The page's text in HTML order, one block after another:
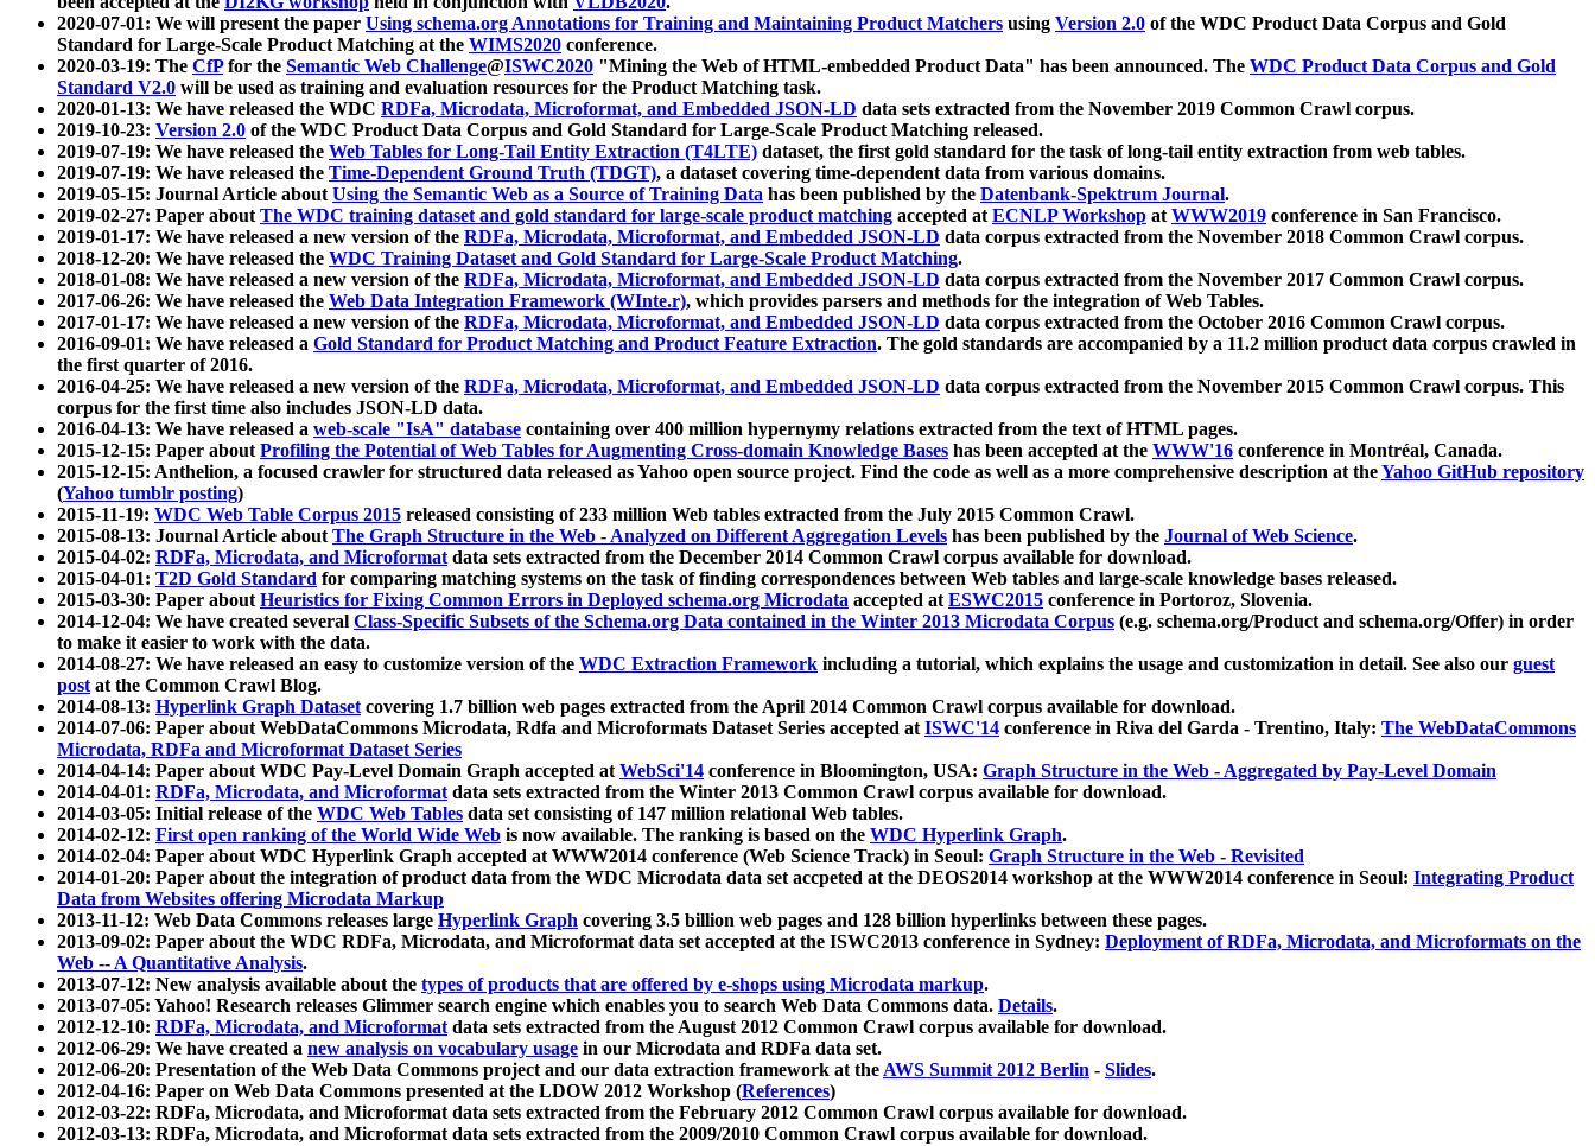
2020-07-01: We will present the paper Using schema.org Annotations for Training and Maintaining Product Matchers using Version 2.0 of the WDC Product Data Corpus and Gold
Standard for Large-Scale Product Matching at the WIMS2020 conference.
2020-03-19: The CfPfor the Semantic Web Challenge@ISWC2020 "Mining the Web of HTML-embedded Product Data" has been announced. The WDC Product Data Corpus and Gold
Standard V2.0 will be used as training and evaluation resources for the Product Matching task.
2020-01-13: We have released the WDC RDFa, Microdata, Microformat, and Embedded JSON-LD data sets extracted from the November 2019 Common Crawl corpus.
2019-10-23: Version 2.0 of the WDC Product Data Corpus and Gold Standard for Large-Scale Product Matching released.
2019-07-19: We have released the Web Tables for Long-Tail Entity Extraction (T4LTE) dataset, the first gold standard for the task of long-tail entity extraction from web tables.
2019-07-19: We have released the Time-Dependent Ground Truth (TDGT), a dataset covering time-dependent data from various domains.
2019-05-15: Journal Article aboutUsing the Semantic Web as a Source of Training Data has been published by the Datenbank-Spektrum Journal.
2019-02-27: Paper aboutThe WDC training dataset and gold standard for large-scale product matching accepted atECNLP Workshop atWWW2019 conference in San Francisco.
2019-01-17: We have released a new version of the RDFa, Microdata, Microformat, and Embedded JSON-LD data corpus extracted from the November 2018 Common Crawl corpus.
2018-12-20: We have released the WDC Training Dataset and Gold Standard for Large-Scale Product Matching.
2018-01-08: We have released a new version of the RDFa, Microdata, Microformat, and Embedded JSON-LD data corpus extracted from the November 2017 Common Crawl corpus.
2017-06-26: We have released the Web Data Integration Framework (WInte.r), which provides parsers and methods for the integration of Web Tables.
2017-01-17: We have released a new version of the RDFa, Microdata, Microformat, and Embedded JSON-LD data corpus extracted from the October 2016 Common Crawl corpus.
2016-09-01: We have released a Gold Standard for Product Matching and Product Feature Extraction. The gold standards are accompanied by a 11.2 million product data corpus crawled in
the first quarter of 2016.
2016-04-25: We have released a new version of the RDFa, Microdata, Microformat, and Embedded JSON-LD data corpus extracted from the November 2015 Common Crawl corpus. This
corpus for the first time also includes JSON-LD data.
2016-04-13: We have released a web-scale "IsA" database containing over 400 million hypernymy relations extracted from the text of HTML pages.
2015-12-15: Paper aboutProfiling the Potential of Web Tables for Augmenting Cross-domain Knowledge Bases has been accepted at the WWW'16 conference in Montréal, Canada.
2015-12-15: Anthelion, a focused crawler for structured data released as Yahoo open source project. Find the code as well as a more comprehensive description at theYahoo GitHub repository
(Yahoo tumblr posting)
2015-11-19: WDC Web Table Corpus 2015 released consisting of 233 million Web tables extracted from the July 2015 Common Crawl.
2015-08-13: Journal Article aboutThe Graph Structure in the Web - Analyzed on Different Aggregation Levels has been published by the Journal of Web Science.
2015-04-02: RDFa, Microdata, and Microformatdata sets extracted from the December 2014 Common Crawl corpus available for download.
2015-04-01: T2D Gold Standard for comparing matching systems on the task of finding correspondences between Web tables and large-scale knowledge bases released.
2015-03-30: Paper aboutHeuristics for Fixing Common Errors in Deployed schema.org Microdata accepted atESWC2015 conference in Portoroz, Slovenia.
2014-12-04: We have created several Class-Specific Subsets of the Schema.org Data contained in the Winter 2013 Microdata Corpus (e.g. schema.org/Product and schema.org/Offer) in order
to make it easier to work with the data.
2014-08-27: We have released an easy to customize version of the WDC Extraction Framework including a tutorial, which explains the usage and customization in detail. See also our guest
postat the Common Crawl Blog.
2014-08-13: Hyperlink Graph Datasetcovering 1.7 billion web pages extracted from the April 2014 Common Crawl corpus available for download.
2014-07-06: Paper about WebDataCommons Microdata, Rdfa and Microformats Dataset Series accepted atISWC'14 conference in Riva del Garda - Trentino, Italy: The WebDataCommons
Microdata, RDFa and Microformat Dataset Series
2014-04-14: Paper about WDC Pay-Level Domain Graph accepted atWebSci'14 conference in Bloomington, USA: Graph Structure in the Web - Aggregated by Pay-Level Domain
2014-04-01: RDFa, Microdata, and Microformatdata sets extracted from the Winter 2013 Common Crawl corpus available for download.
2014-03-05: Initial release of the WDC Web Tables data set consisting of 147 million relational Web tables.
2014-02-12: First open ranking of the World Wide Web is now available. The ranking is based on the WDC Hyperlink Graph.
2014-02-04: Paper about WDC Hyperlink Graph accepted at WWW2014 conference (Web Science Track) in Seoul: Graph Structure in the Web - Revisited
2014-01-20: Paper about the integration of product data from the WDC Microdata data set accpeted at the DEOS2014 workshop at the WWW2014 conference in Seoul: Integrating Product
Data from Websites offering Microdata Markup
2013-11-12: Web Data Commons releases large Hyperlink Graph covering 3.5 billion web pages and 128 billion hyperlinks between these pages.
2013-09-02: Paper about the WDC RDFa, Microdata, and Microformat data set accepted at the ISWC2013 conference in Sydney: Deployment of RDFa, Microdata, and Microformats on the
Web -- A Quantitative Analysis.
2013-07-12: New analysis available about the types of products that are offered by e-shops using Microdata markup.
2013-07-05: Yahoo! Research releases Glimmer search engine which enables you to search Web Data Commons data. Details.
2012-12-10: RDFa, Microdata, and Microformatdata sets extracted from the August 2012 Common Crawl corpus available for download.
2012-06-29: We have created a new analysis on vocabulary usage in our Microdata and RDFa data set.
2012-06-20: Presentation of the Web Data Commons project and our data extraction framework at theAWS Summit 2012 Berlin - Slides.
2012-04-16: Paper on Web Data Commons presented at the LDOW 2012 Workshop (References)
2012-03-22: RDFa, Microdata, and Microformat data sets extracted from the February 2012 Common Crawl corpus available for download.
2012-03-13: RDFa, Microdata, and Microformat data sets extracted from the 2009/2010 Common Crawl corpus available for download.